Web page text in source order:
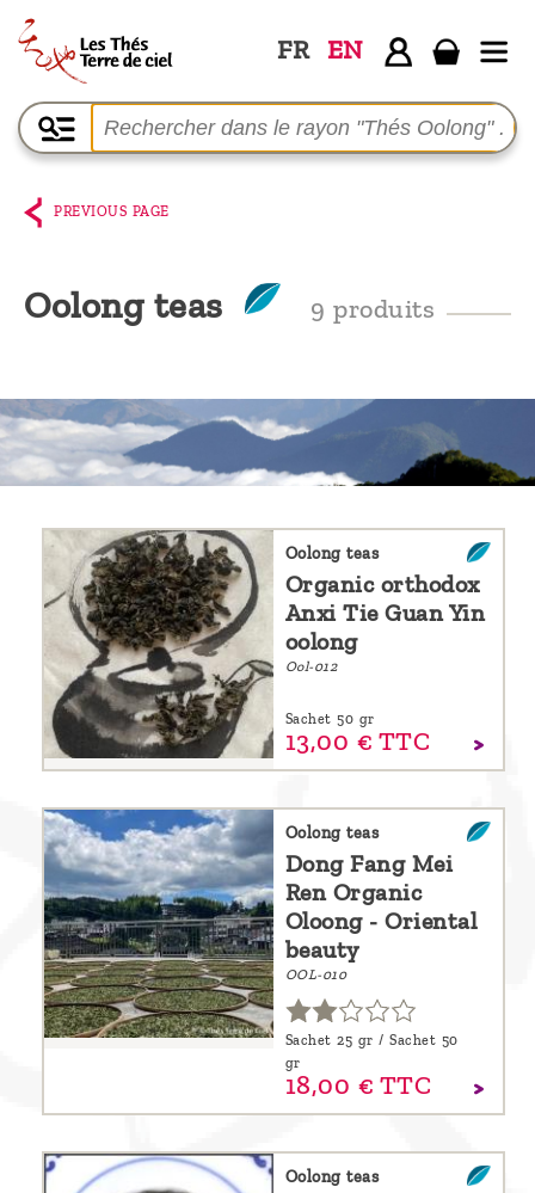
FR EN
Home
The
shop
Ciel
the
producers,
Blog
we ?
Discover
Pu'Erh
How
infuse
your
tea ?
Leave us
message
PREVIOUS PAGE
Oolong teas 9 produits
Oolong teas
Organic orthodox
Anxi Tie Guan Yin
oolong
Ool-012
Sachet 50 gr
13,00 € TTC
Oolong teas
Dong Fang Mei
Ren Organic
Oloong - Oriental
beauty
OOL-010
Sachet 25 gr / Sachet 50
gr
18,00 € TTC
Oolong teas